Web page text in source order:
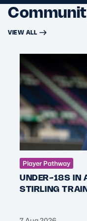
VIEW ALL
Player Pathway
UNDER-18S IN
STIRLING